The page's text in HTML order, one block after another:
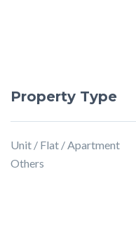
Property Type
Unit / Flat / Apartment
Others